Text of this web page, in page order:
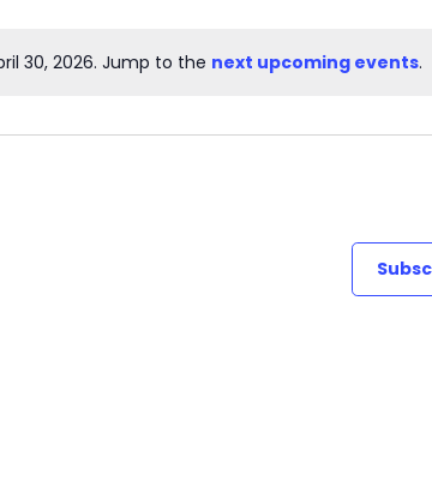
Notice
30, 2026. Jump to the next upcoming events.